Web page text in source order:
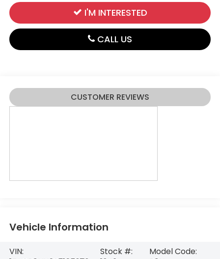
I'M INTERESTED
CALL US
CUSTOMER REVIEWS
Vehicle Information
VIN:
Stock #:
Model Code: